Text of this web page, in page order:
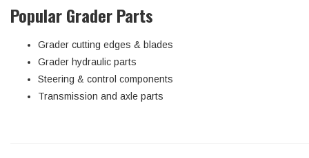
Popular Grader Parts
Grader cutting edges & blades
Grader hydraulic parts
Steering & control components
Transmission and axle parts